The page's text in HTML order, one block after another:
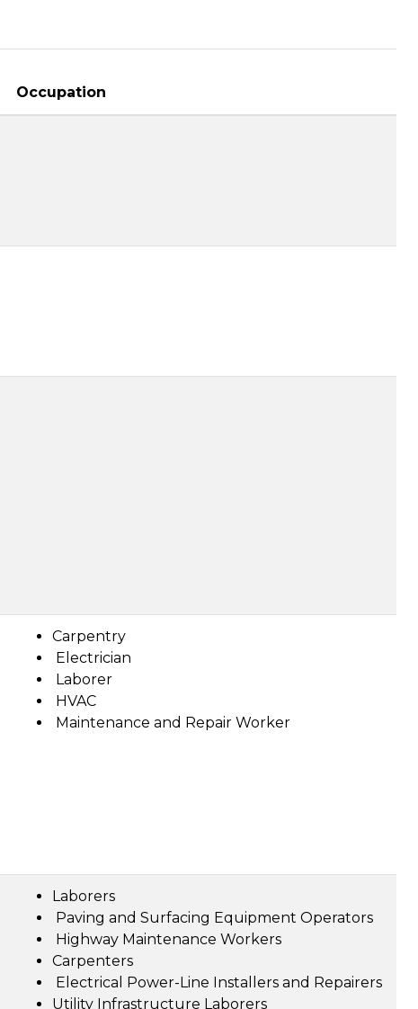
Occupation
Carpentry
Electrician
Laborer
HVAC
Maintenance and Repair Worker
Laborers
Paving and Surfacing Equipment Operators
Highway Maintenance Workers
Carpenters
Electrical Power-Line Installers and Repairers
Utility Infrastructure Laborers